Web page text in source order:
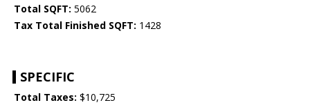
Total SQFT: 5062
Tax Total Finished SQFT: 1428
SPECIFIC
Total Taxes: $10,725